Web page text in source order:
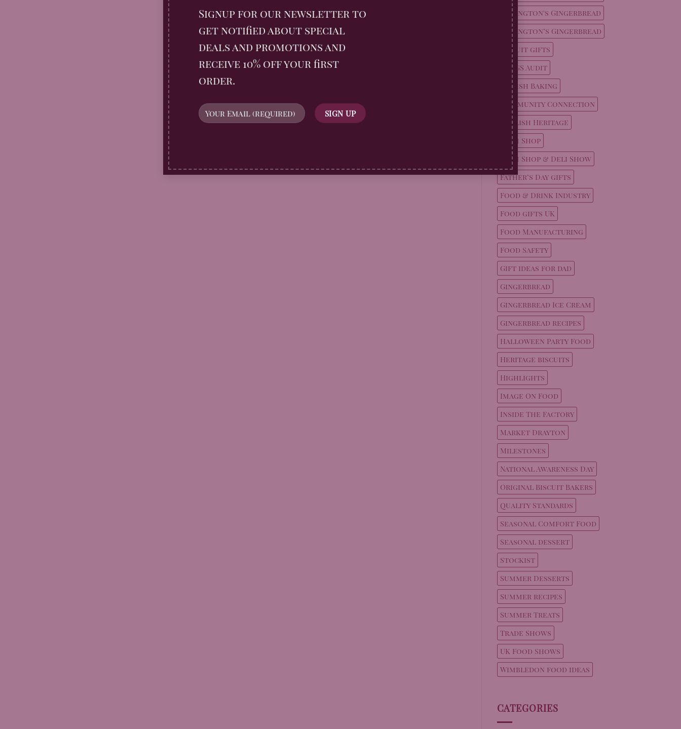
Signup for our newsletter to
get notified about special
deals and promotions and
receive 10% off your first
order.
Billington's Gingerbread
Billington’s Gingerbread
Biscuit gifts
BRCGS Audit
British Baking
Community Connection
English Heritage
Farm Shop
Farm Shop & Deli Show
Father’s Day gifts
Food & Drink Industry
Food gifts UK
Food Manufacturing
Food Safety
Gift ideas for dad
Gingerbread
Gingerbread Ice Cream
Gingerbread recipes
Halloween Party Food
Heritage biscuits
Highlights
Image On Food
Inside The Factory
Market Drayton
Milestones
National Awareness Day
Original Biscuit Bakers
Quality Standards
Seasonal Comfort Food
Seasonal dessert
Stockist
Summer Desserts
Summer recipes
Summer Treats
Trade Shows
UK Food Shows
Wimbledon food ideas
CATEGORIES